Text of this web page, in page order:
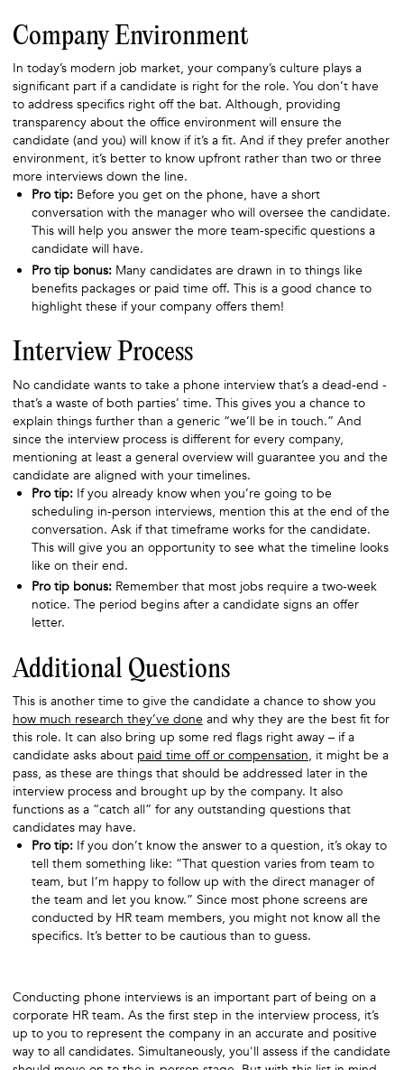
Company Environment
In today’s modern job market, your company’s culture plays a
significant part if a candidate is right for the role. You don’t have
to address specifics right off the bat. Although, providing
transparency about the office environment will ensure the
candidate (and you) will know if it’s a fit. And if they prefer another
environment, it’s better to know upfront rather than two or three
more interviews down the line.
Pro tip: Before you get on the phone, have a short
conversation with the manager who will oversee the candidate.
This will help you answer the more team-specific questions a
candidate will have.
Pro tip bonus: Many candidates are drawn in to things like
benefits packages or paid time off. This is a good chance to
highlight these if your company offers them!
Interview Process
No candidate wants to take a phone interview that’s a dead-end -
that’s a waste of both parties’ time. This gives you a chance to
explain things further than a generic “we’ll be in touch.” And
since the interview process is different for every company,
mentioning at least a general overview will guarantee you and the
candidate are aligned with your timelines.
Pro tip:If you already know when you’re going to be
scheduling in-person interviews, mention this at the end of the
conversation. Ask if that timeframe works for the candidate.
This will give you an opportunity to see what the timeline looks
like on their end.
Pro tip bonus:Remember that most jobs require a two-week
notice. The period begins after a candidate signs an offer
letter.
Additional Questions
This is another time to give the candidate a chance to show you
how much research they’ve done and why they are the best fit for
this role. It can also bring up some red flags right away – if a
candidate asks about paid time off or compensation, it might be a
pass, as these are things that should be addressed later in the
interview process and brought up by the company. It also
functions as a “catch all” for any outstanding questions that
candidates may have.
Pro tip:If you don’t know the answer to a question, it’s okay to
tell them something like: “That question varies from team to
team, but I’m happy to follow up with the direct manager of
the team and let you know.” Since most phone screens are
conducted by HR team members, you might not know all the
specifics. It’s better to be cautious than to guess.
Conducting phone interviews is an important part of being on a
corporate HR team. As the first step in the interview process, it’s
up to you to represent the company in an accurate and positive
way to all candidates. Simultaneously, you'll assess if the candidate